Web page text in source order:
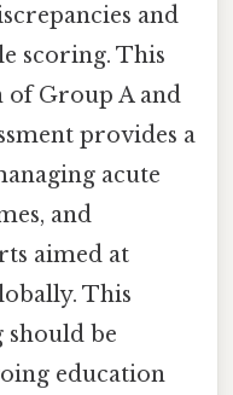
and
scoring. This
of Group A and
provides a
acute
and
aimed at
This
be
education